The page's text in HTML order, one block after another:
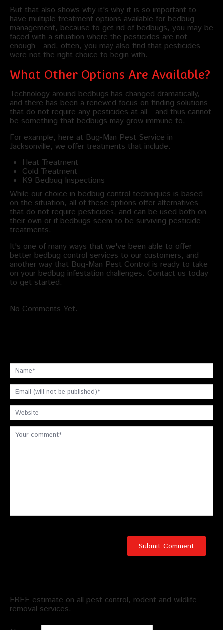
But that also shows why it's why it is so important to
have multiple treatment options available for bedbug
management, because to get rid of bedbugs, you may be
faced with a situation where the pesticides are not
enough - and, often, you may also find that pesticides
were not the right choice to begin with.
What Other Options Are Available?
Technology around bedbugs has changed dramatically,
and there has been a renewed focus on finding solutions
that do not require any pesticides at all - and thus cannot
be something that bedbugs may grow immune to.
For example, here at Bug-Man Pest Service in
Jacksonville, we offer treatments that include:
Heat Treatment
Cold Treatment
K9 Bedbug Inspections
While our choice in bedbug control techniques is based
on the situation, all of these options offer alternatives
that do not require pesticides, and can be used both on
their own or if bedbugs seem to be surviving pesticide
treatments.
It's one of many ways that we've been able to offer
better bedbug control services to our customers, and
another way that Bug-Man Pest Control is ready to take
on your bedbug infestation challenges. Contact us today
to get started.
No Comments Yet.
FREE estimate on all pest control, rodent and wildlife
removal services.